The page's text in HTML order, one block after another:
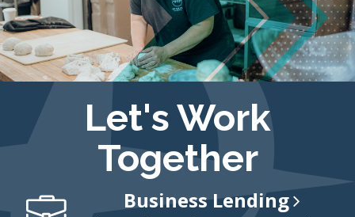
Let's Work
Together
Business Lending